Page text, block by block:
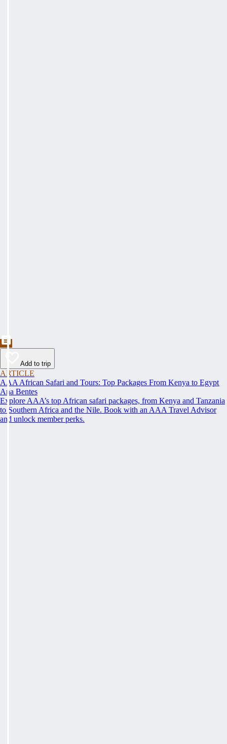
Add to trip
ARTICLE
AAA African Safari and Tours: Top Packages From Kenya to Egypt
Ana Bentes
Explore AAA’s top African safari packages, from Kenya and Tanzania
to Southern Africa and the Nile. Book with an AAA Travel Advisor
and unlock member perks.